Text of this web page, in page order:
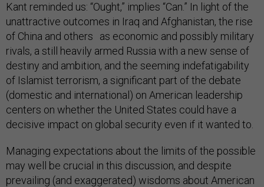
Kant reminded us: “Ought,” implies “Can.” In light of the
unattractive outcomes in Iraq and Afghanistan, the rise
of China and others as economic and possibly military
rivals, a still heavily armed Russia with a new sense of
destiny and ambition, and the seeming indefatigability
of Islamist terrorism, a significant part of the debate
(domestic and international) on American leadership
centers on whether the United States could have a
decisive impact on global security even if it wanted to.
Managing expectations about the limits of the possible
may well be crucial in this discussion, and despite
prevailing (and exaggerated) wisdoms about American